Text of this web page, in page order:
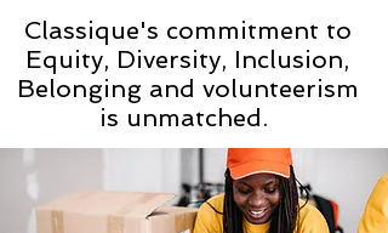
Classique's commitment to
Equity, Diversity, Inclusion,
Belonging and volunteerism
is unmatched.